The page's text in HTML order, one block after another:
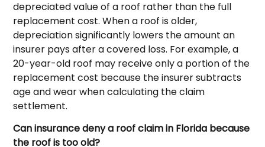
depreciated value of a roof rather than the full
replacement cost. When a roof is older,
depreciation significantly lowers the amount an
insurer pays after a covered loss. For example, a
20-year-old roof may receive only a portion of the
replacement cost because the insurer subtracts
age and wear when calculating the claim
settlement.
Can insurance deny a roof claim in Florida because
the roof is too old?